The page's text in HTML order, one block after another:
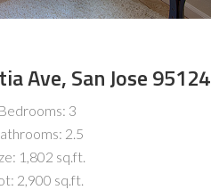
Ave, San Jose 95124
Bedrooms: 3
2.5
1,802 sq.ft.
2,900 sq.ft.